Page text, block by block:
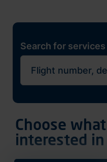
Search for
Choose
interested in